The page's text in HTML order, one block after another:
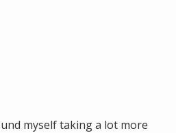
myself taking a lot more